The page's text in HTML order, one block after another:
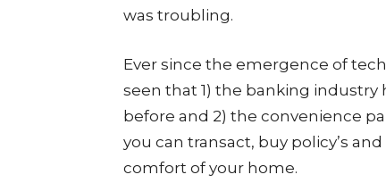
was troubling.
Ever since the emergence of
seen that 1) the banking
before and 2) the convenience
you can transact, buy policy’s
comfort of your home.